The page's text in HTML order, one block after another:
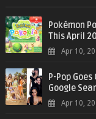
Pokémon
This April
Apr 10,
P-Pop
Google
Apr 10,